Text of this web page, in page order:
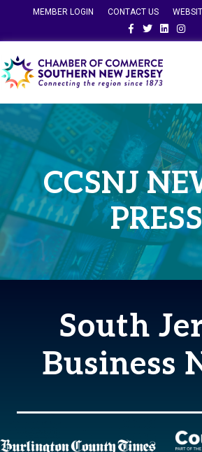
MEMBER LOGIN CONTACT US
FacebookTwitterLinkedin
CCSNJ
PRESS
South
Business